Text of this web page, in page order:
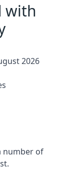
with
2026
number of